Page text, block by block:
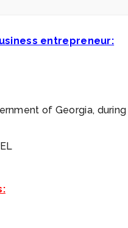
entrepreneur:
of Georgia, during